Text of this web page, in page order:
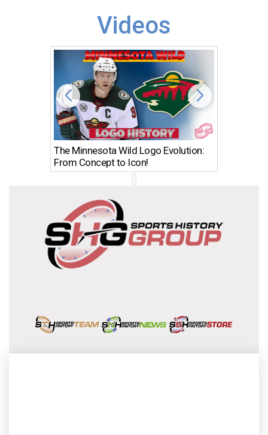
Videos
The Minnesota Wild Logo Evolution:
From Concept to Icon!